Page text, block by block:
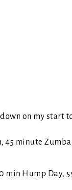
on my start
45 minute
min Hump Day,